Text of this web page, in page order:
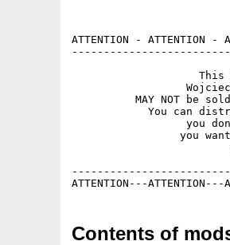
ATTENTION - ATTENTION -
MAY NOT be
You can
you
you
Contents of